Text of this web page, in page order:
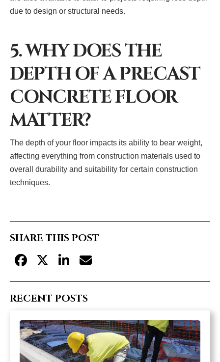
due to design or structural needs.
5. WHY DOES THE
DEPTH OF A PRECAST
CONCRETE FLOOR
MATTER?
The depth of your floor impacts its ability to bear weight,
affecting everything from construction materials used to
overall durability and suitability for certain construction
techniques.
SHARE THIS POST
RECENT POSTS